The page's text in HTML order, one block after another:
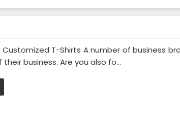
T-Shirts A number of business
business. Are you also fo...